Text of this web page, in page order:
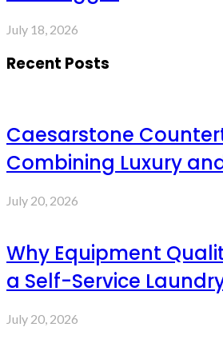
July 18, 2026
Recent Posts
Caesarstone
Combining Luxury
July 20, 2026
Why Equipment
a Self-Service
July 20, 2026